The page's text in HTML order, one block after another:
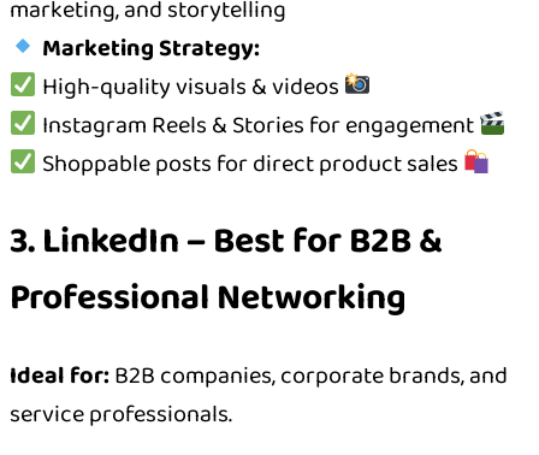
marketing, and storytelling
Marketing Strategy:
High-quality visuals & videos
Instagram Reels & Stories for engagement
Shoppable posts for direct product sales
3. LinkedIn – Best for B2B &
Professional Networking
Ideal for:B2B companies, corporate brands, and
service professionals.